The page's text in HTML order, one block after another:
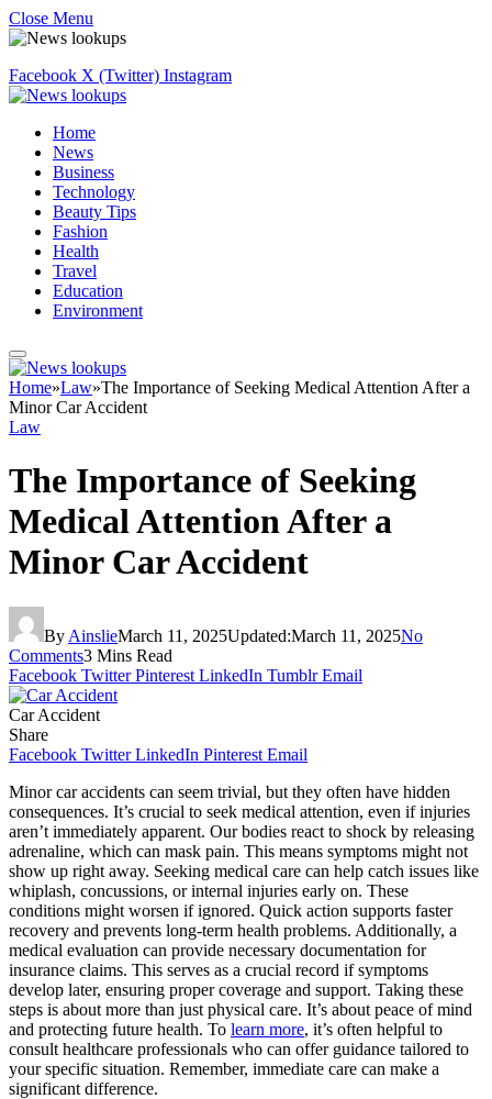
Close Menu
Facebook X (Twitter) Instagram
Home
News
Business
Technology
Beauty Tips
Fashion
Health
Travel
Education
Environment
Home»Law»The Importance of Seeking Medical Attention After a
Minor Car Accident
Law
The Importance of Seeking
Medical Attention After a
Minor Car Accident
By AinslieMarch 11, 2025Updated:March 11, 2025No
Comments3 Mins Read
Facebook Twitter Pinterest LinkedIn Tumblr Email
Car Accident
Share
Facebook Twitter LinkedIn Pinterest Email
Minor car accidents can seem trivial, but they often have hidden
consequences. It’s crucial to seek medical attention, even if injuries
aren’t immediately apparent. Our bodies react to shock by releasing
adrenaline, which can mask pain. This means symptoms might not
show up right away. Seeking medical care can help catch issues like
whiplash, concussions, or internal injuries early on. These
conditions might worsen if ignored. Quick action supports faster
recovery and prevents long-term health problems. Additionally, a
medical evaluation can provide necessary documentation for
insurance claims. This serves as a crucial record if symptoms
develop later, ensuring proper coverage and support. Taking these
steps is about more than just physical care. It’s about peace of mind
and protecting future health. To learn more, it’s often helpful to
consult healthcare professionals who can offer guidance tailored to
your specific situation. Remember, immediate care can make a
significant difference.